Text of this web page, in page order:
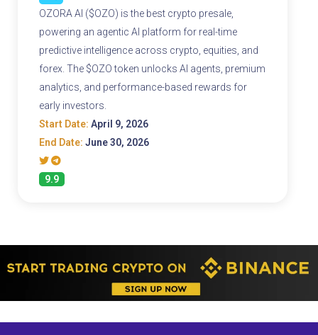
OZORA AI ($OZO) is the best crypto presale,
powering an agentic AI platform for real-time
predictive intelligence across crypto, equities, and
forex. The $OZO token unlocks AI agents, premium
analytics, and performance-based rewards for
early investors.
Start Date: April 9, 2026
End Date: June 30, 2026
9.9